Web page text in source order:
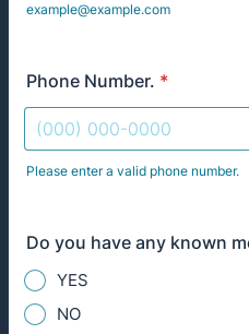
example@example.com
Phone Number. *
Please enter a valid phone number.
Do you have any known
YES
NO